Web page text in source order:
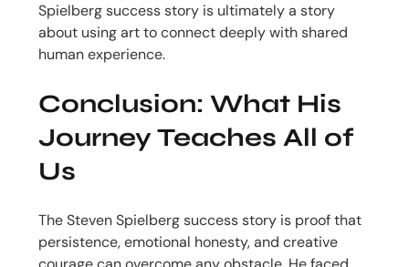
Spielberg success story is ultimately a story
about using art to connect deeply with shared
human experience.
Conclusion: What His
Journey Teaches All of
Us
The Steven Spielberg success story is proof that
persistence, emotional honesty, and creative